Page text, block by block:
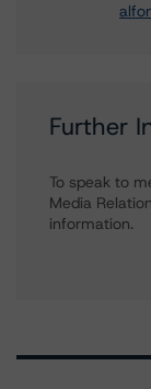
Further
To speak to
Media
information.